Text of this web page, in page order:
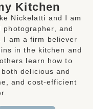
Kitchen
Nickelatti and I am
and
I am a firm believer
in the kitchen and
learn how to
delicious and
and cost-efficient